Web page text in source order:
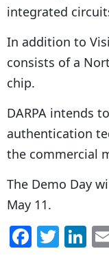
integrated
In addition to
consists of a
chip.
DARPA intends
authentication
the commercial
The Demo Day
May 11.
F T Li